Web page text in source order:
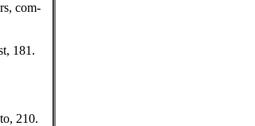
com-
181.
210.